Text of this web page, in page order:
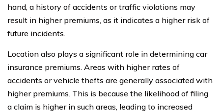
hand, a history of accidents or traffic violations may
result in higher premiums, as it indicates a higher risk of
future incidents.
Location also plays a significant role in determining car
insurance premiums. Areas with higher rates of
accidents or vehicle thefts are generally associated with
higher premiums. This is because the likelihood of filing
a claim is higher in such areas, leading to increased